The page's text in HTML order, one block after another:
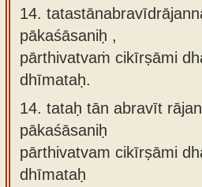
14.
pākaśāsaniḥ ,
pārthivatvaṁ cikīrṣāmi
dhīmataḥ.
14. tataḥ tān abravīt
pākaśāsaniḥ
pārthivatvam cikīrṣāmi
dhīmataḥ